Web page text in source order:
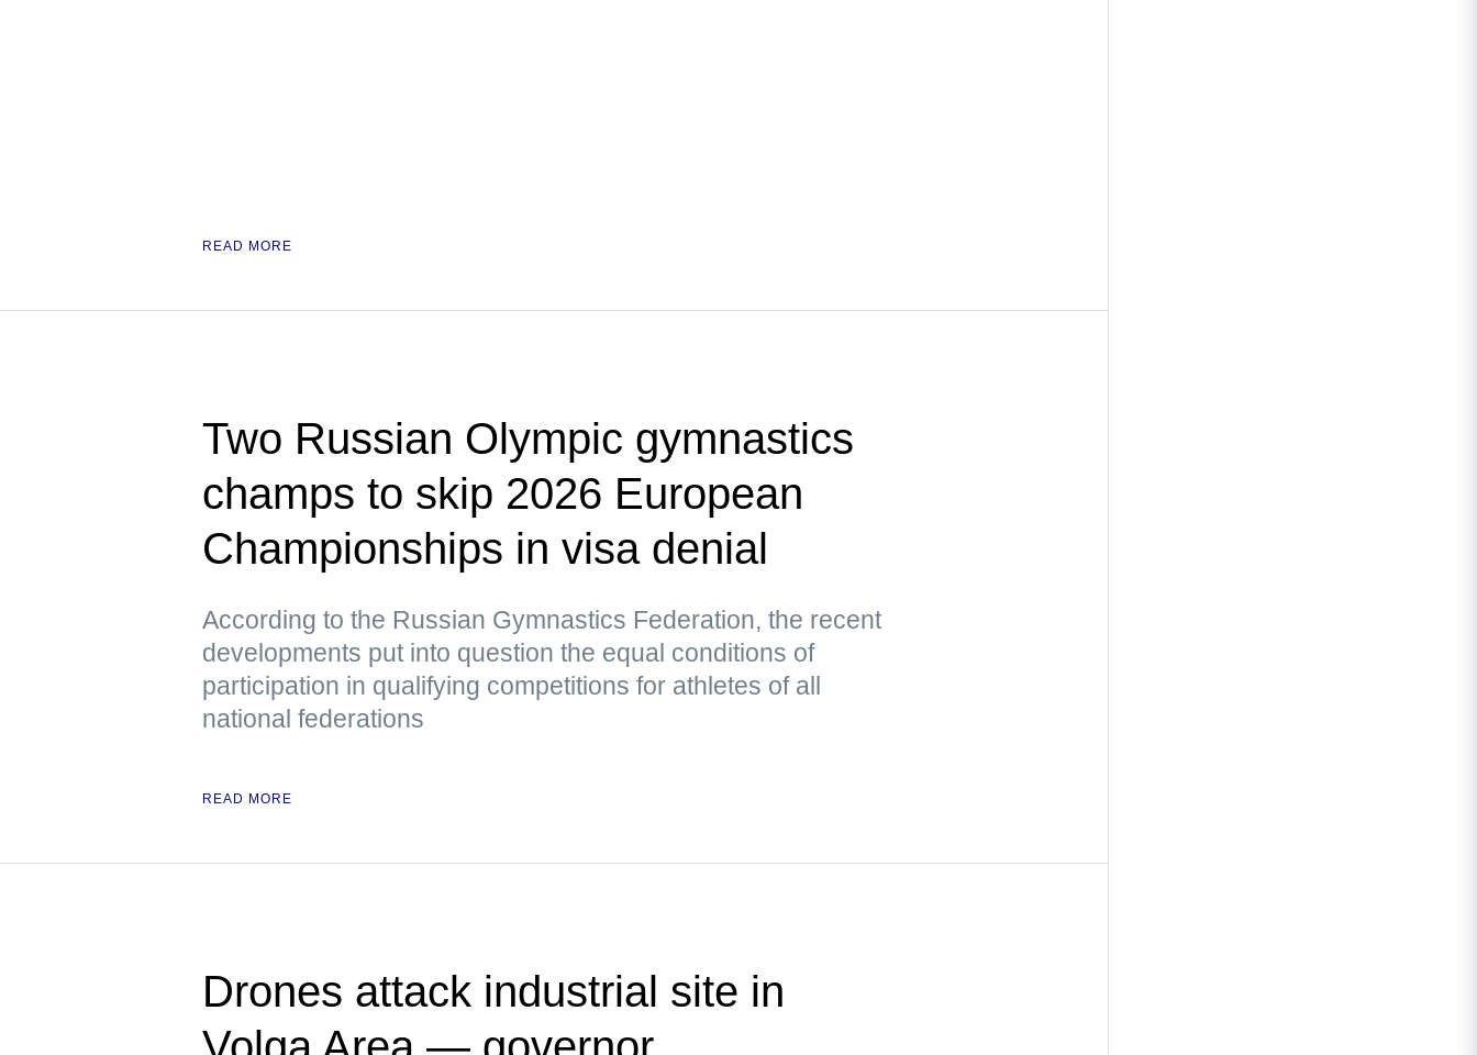
READ MORE
Two Russian Olympic gymnastics
champs to skip 2026 European
Championships in visa denial
According to the Russian Gymnastics Federation, the recent
developments put into question the equal conditions of
participation in qualifying competitions for athletes of all
national federations
READ MORE
Drones attack industrial site in